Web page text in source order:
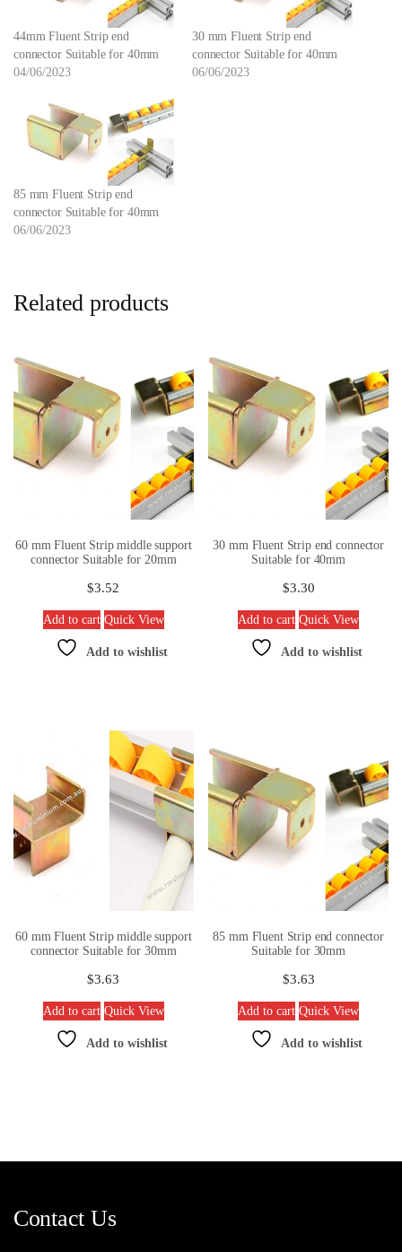
44mm Fluent Strip end
connector Suitable for 40mm
04/06/2023
30 mm Fluent Strip end
connector Suitable for 40mm
06/06/2023
85 mm Fluent Strip end
connector Suitable for 40mm
06/06/2023
Related products
60 mm Fluent Strip middle support
connector Suitable for 20mm
$3.52
Add to cart Quick View
Add to wishlist
30 mm Fluent Strip end connector
Suitable for 40mm
$3.30
Add to cart Quick View
Add to wishlist
60 mm Fluent Strip middle support
connector Suitable for 30mm
$3.63
Add to cart Quick View
Add to wishlist
85 mm Fluent Strip end connector
Suitable for 30mm
$3.63
Add to cart Quick View
Add to wishlist
Contact Us